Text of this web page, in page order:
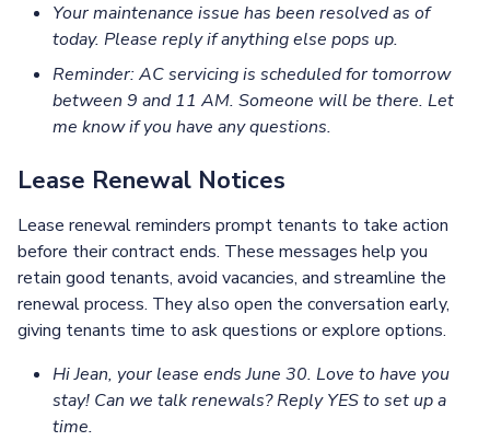
Your maintenance issue has been resolved as of
today. Please reply if anything else pops up.
Reminder: AC servicing is scheduled for tomorrow
between 9 and 11 AM. Someone will be there. Let
me know if you have any questions.
Lease Renewal Notices
Lease renewal reminders prompt tenants to take action
before their contract ends. These messages help you
retain good tenants, avoid vacancies, and streamline the
renewal process. They also open the conversation early,
giving tenants time to ask questions or explore options.
Hi Jean, your lease ends June 30. Love to have you
stay! Can we talk renewals? Reply YES to set up a
time.